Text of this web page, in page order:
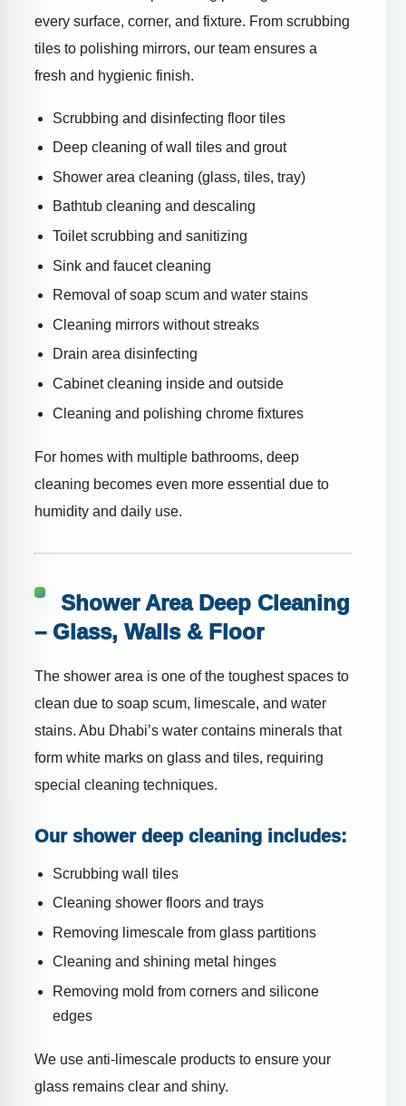
every surface, corner, and fixture. From scrubbing
tiles to polishing mirrors, our team ensures a
fresh and hygienic finish.
Scrubbing and disinfecting floor tiles
Deep cleaning of wall tiles and grout
Shower area cleaning (glass, tiles, tray)
Bathtub cleaning and descaling
Toilet scrubbing and sanitizing
Sink and faucet cleaning
Removal of soap scum and water stains
Cleaning mirrors without streaks
Drain area disinfecting
Cabinet cleaning inside and outside
Cleaning and polishing chrome fixtures
For homes with multiple bathrooms, deep
cleaning becomes even more essential due to
humidity and daily use.
Shower Area Deep Cleaning
– Glass, Walls & Floor
The shower area is one of the toughest spaces to
clean due to soap scum, limescale, and water
stains. Abu Dhabi’s water contains minerals that
form white marks on glass and tiles, requiring
special cleaning techniques.
Our shower deep cleaning includes:
Scrubbing wall tiles
Cleaning shower floors and trays
Removing limescale from glass partitions
Cleaning and shining metal hinges
Removing mold from corners and silicone
edges
We use anti-limescale products to ensure your
glass remains clear and shiny.